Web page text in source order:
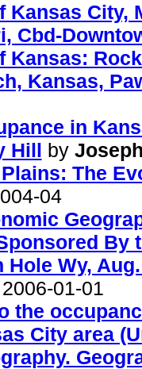
Kansas
Cbd-
Kansas:
Kansas,
in
Hill by
The
04
By
Wy,
01-01
the
City area